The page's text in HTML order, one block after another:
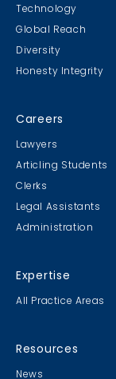
Technology
Global Reach
Diversity
Honesty Integrity
Careers
Lawyers
Articling Students
Clerks
Legal Assistants
Administration
Expertise
All Practice Areas
Resources
News